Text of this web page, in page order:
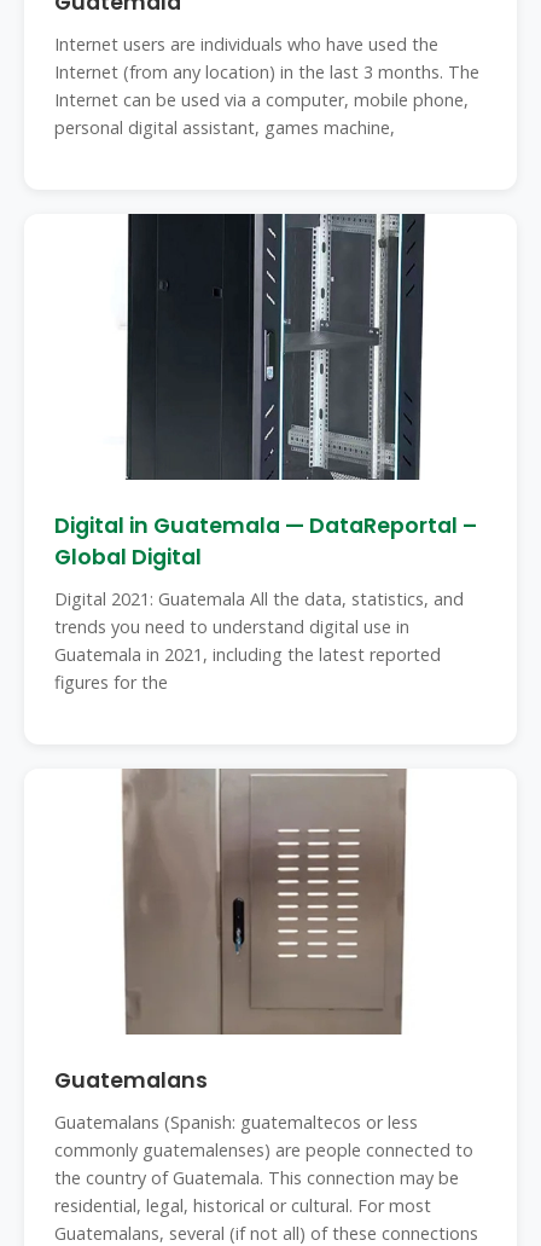
Internet users are individuals who have used the
Internet (from any location) in the last 3 months. The
Internet can be used via a computer, mobile phone,
personal digital assistant, games machine,
Digital in Guatemala — DataReportal –
Global Digital
Digital 2021: Guatemala All the data, statistics, and
trends you need to understand digital use in
Guatemala in 2021, including the latest reported
figures for the
Guatemalans
Guatemalans (Spanish: guatemaltecos or less
commonly guatemalenses) are people connected to
the country of Guatemala. This connection may be
residential, legal, historical or cultural. For most
Guatemalans, several (if not all) of these connections